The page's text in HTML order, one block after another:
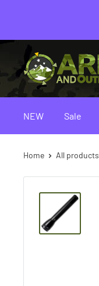
content
Army
&
Outdoors
-NEW Sale
Home All products